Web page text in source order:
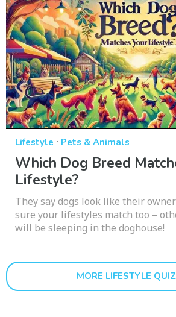
Lifestyle · Pets & Animals
Which Dog Breed
Lifestyle?
They say dogs look like their
sure your lifestyles match too –
will be sleeping in the doghouse!
MORE LIFESTYLE